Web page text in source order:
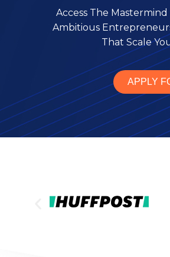
Access The
Ambitious
That Scale
APPLY